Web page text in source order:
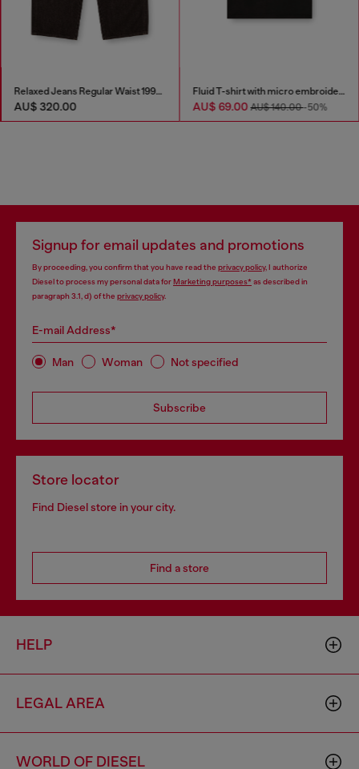
Relaxed Jeans Regular Waist 1997 D-Enim-M
AU$ 320.00
Fluid T-shirt with micro embroidery
AU$ 69.00AU$ 140.00-50%
Signup for email updates and promotions
By proceeding, you confirm that you have read the privacy policy, I authorize
Diesel to process my personal data forMarketing purposes*as described in
paragraph 3.1, d) of the privacy policy.
E-mail Address*
Man Woman Not specified
Subscribe
Store locator
Find Diesel store in your city.
Find a store
HELP
LEGAL AREA
WORLD OF DIESEL